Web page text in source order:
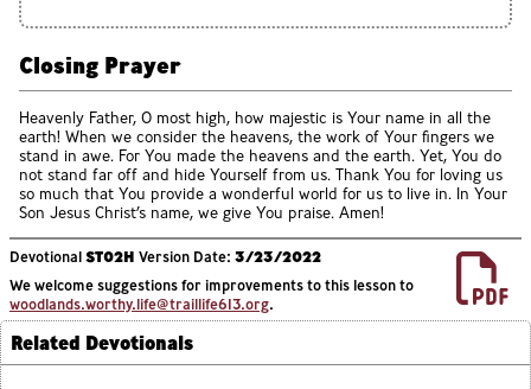
Closing Prayer
Heavenly Father, O most high, how majestic is Your name in all the
earth! When we consider the heavens, the work of Your fingers we
stand in awe. For You made the heavens and the earth. Yet, You do
not stand far off and hide Yourself from us. Thank You for loving us
so much that You provide a wonderful world for us to live in. In Your
Son Jesus Christ’s name, we give You praise. Amen!
DevotionalST02H Version Date: 3/23/2022
We welcome suggestions for improvements to this lesson to
woodlands.worthy.life@traillife613.org.
Related Devotionals